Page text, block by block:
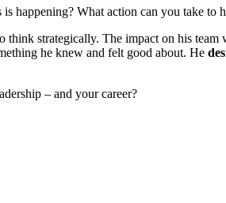
happening? What action can you take to
strategically. The impact on his
he knew and felt good about. He
– and your career?